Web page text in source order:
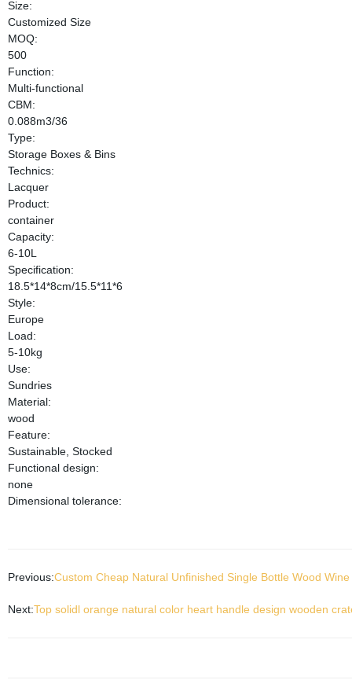
Size:
Customized Size
MOQ:
500
Function:
Multi-functional
CBM:
0.088m3/36
Type:
Storage Boxes & Bins
Technics:
Lacquer
Product:
container
Capacity:
6-10L
Specification:
18.5*14*8cm/15.5*11*6
Style:
Europe
Load:
5-10kg
Use:
Sundries
Material:
wood
Feature:
Sustainable, Stocked
Functional design:
none
Dimensional tolerance:
Previous:Custom Cheap Natural Unfinished Single Bottle Wood
Next:Top solidl orange natural color heart handle design wooden